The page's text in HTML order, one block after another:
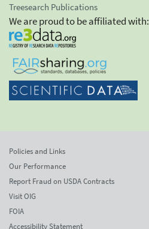
Treesearch Publications
We are proud to be affiliated with:
Policies and Links
Our Performance
Report Fraud on USDA Contracts
Visit OIG
FOIA
Accessibility Statement